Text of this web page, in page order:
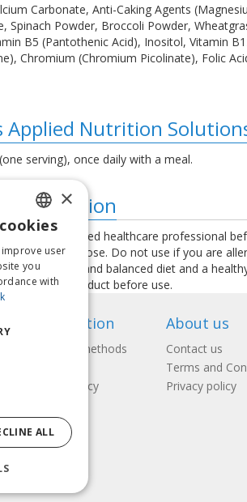
Carbonate, Anti-Caking Agents
Spinach Powder, Broccoli Powder,
B5 (Pantothenic Acid), Inositol, Vitamin
Chromium (Chromium Picolinate), Folic
Applied Nutrition
serving), once daily with a meal.
information
or a qualified healthcare professional
daily dose. Do not use if you are
for a varied and balanced diet and a
with the product before use.
Information
Payment methods
Return Policy
About us
Contact us
Terms and
Privacy policy
LATVIAN
ENGLISH
LITHUANIAN
×
user
you
with
ALL